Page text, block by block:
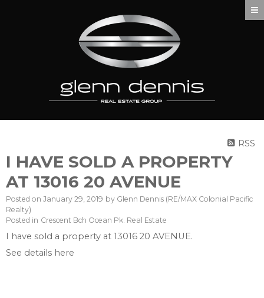
RSS
I HAVE SOLD A PROPERTY
AT 13016 20 AVENUE
Posted on January 29, 2019 by Glenn Dennis (RE/MAX Colonial Pacific
Realty)
Posted in Crescent Bch Ocean Pk. Real Estate
I have sold a property at 13016 20 AVENUE.
See details here